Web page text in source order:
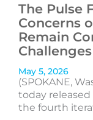
The Pulse
Concerns
Remain
May 5, 2026
(SPOKANE,
today
the fourth